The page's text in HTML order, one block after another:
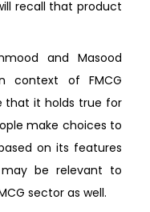
recall that product
and Masood
context of FMCG
that it holds true for
make choices to
on its features
be relevant to
sector as well.